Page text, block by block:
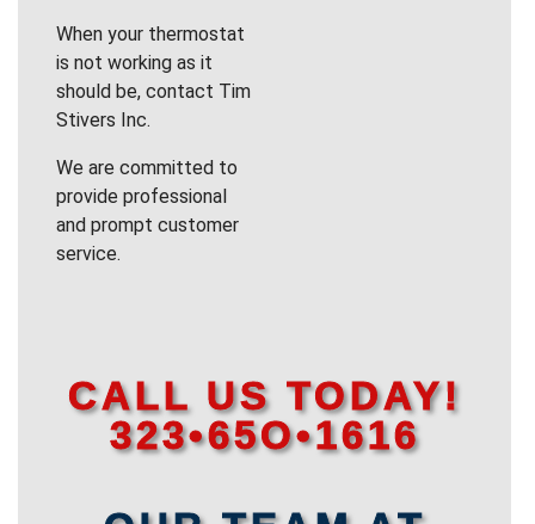
When your thermostat
is not working as it
should be, contact Tim
Stivers Inc.
We are committed to
provide professional
and prompt customer
service.
CALL US TODAY!
323•65O•1616